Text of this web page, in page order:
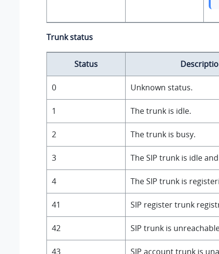
Trunk status
Status
0 Unknown status.
1 The trunk is idle.
2 The trunk is busy.
3 The SIP trunk is idle
4 The SIP trunk is
41 SIP register trunk
42 SIP trunk is
43 SIP account trunk is